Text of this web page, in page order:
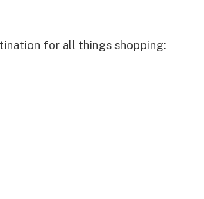
for all things shopping: